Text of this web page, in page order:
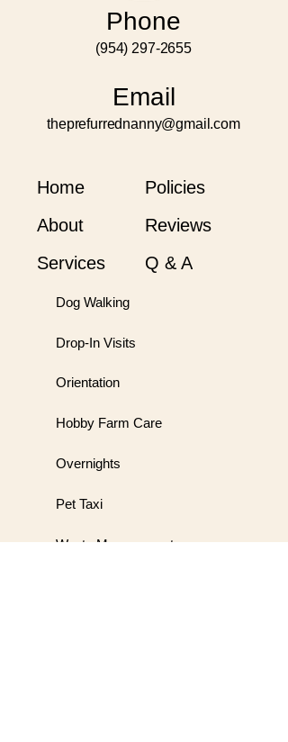
Phone
(954) 297-2655
Email
theprefurrednanny@gmail.com
Home
Policies
About
Reviews
Services
Q & A
Dog Walking
Drop-In Visits
Orientation
Hobby Farm Care
Overnights
Pet Taxi
Waste Management